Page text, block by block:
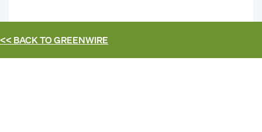
<< BACK TOGREENWIRE